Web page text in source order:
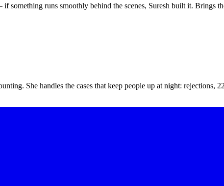
something runs smoothly behind the scenes, Suresh built it. Brings
She handles the cases that keep people up at night: rejections,